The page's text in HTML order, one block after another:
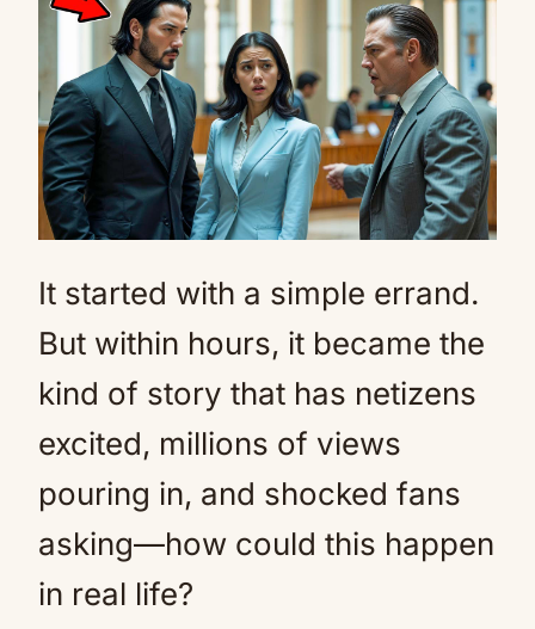
Mute
It started with a simple errand.
But within hours, it became the
kind of story that has netizens
excited, millions of views
pouring in, and shocked fans
asking—how could this happen
in real life?